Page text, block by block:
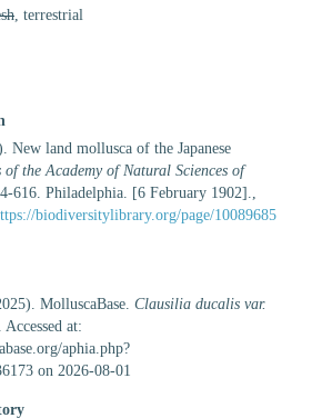
, terrestrial
New land mollusca of the Japanese
of the Academy of Natural Sciences of
616. Philadelphia. [6 February 1902].
biodiversitylibrary.org/page/10089685
MolluscaBase. Clausilia ducalis var.
at:
aphia.php?
on 2026-08-01